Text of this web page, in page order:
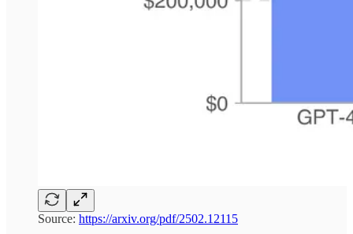
Source: https://arxiv.org/pdf/2502.12115